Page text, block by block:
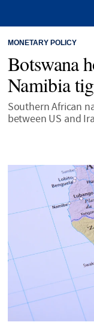
MONETARY POLICY
Botswana
Namibia
Southern African
between US and